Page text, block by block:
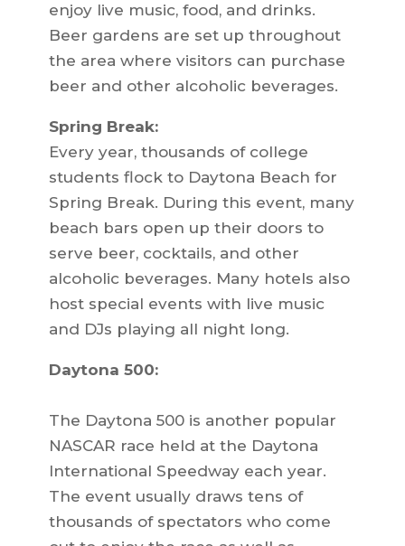
enjoy live music, food, and drinks.
Beer gardens are set up throughout
the area where visitors can purchase
beer and other alcoholic beverages.
Spring Break:
Every year, thousands of college
students flock to Daytona Beach for
Spring Break. During this event, many
beach bars open up their doors to
serve beer, cocktails, and other
alcoholic beverages. Many hotels also
host special events with live music
and DJs playing all night long.
Daytona 500:
The Daytona 500 is another popular
NASCAR race held at the Daytona
International Speedway each year.
The event usually draws tens of
thousands of spectators who come